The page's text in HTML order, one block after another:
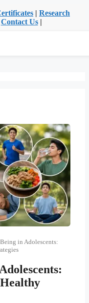
| Research
Contact Us|
in Adolescents: